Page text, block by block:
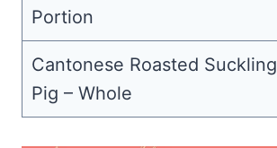
Portion
Cantonese Roasted Suckling
Pig – Whole